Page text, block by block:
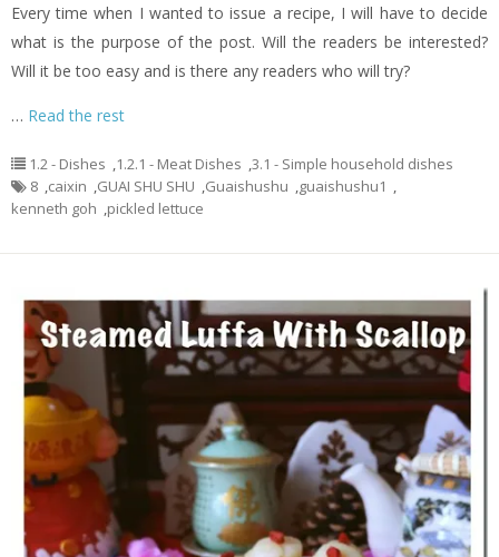
Every time when I wanted to issue a recipe, I will have to decide
what is the purpose of the post. Will the readers be interested?
Will it be too easy and is there any readers who will try?
… Read the rest
1.2 - Dishes 1.2.1 - Meat Dishes 3.1 - Simple household dishes
8 caixin GUAI SHU SHU Guaishushu guaishushu1
kenneth goh
pickled lettuce